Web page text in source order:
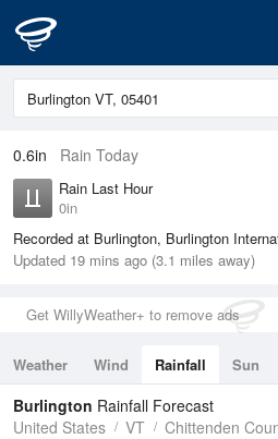
0.6in Rain Today
Rain Last Hour
0in
Recorded at Burlington, Burlington
Updated 19 mins ago (3.1 miles away)
Get WillyWeather+ to remove ads
Weather Wind Rainfall Sun
Tides
Swell
Burlington Rainfall Forecast
United States
VT Chittenden